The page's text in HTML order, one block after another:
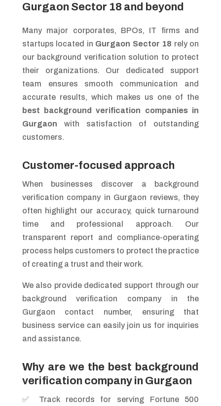
Gurgaon Sector 18 and beyond
Many major corporates, BPOs, IT firms and
startups located in Gurgaon Sector 18 rely on
our background verification solution to protect
their organizations. Our dedicated support
team ensures smooth communication and
accurate results, which makes us one of the
best background verification companies in
Gurgaon with satisfaction of outstanding
customers.
Customer-focused approach
When businesses discover a background
verification company in Gurgaon reviews, they
often highlight our accuracy, quick turnaround
time and professional approach. Our
transparent report and compliance-operating
process helps customers to protect the practice
of creating a trust and their work.
We also provide dedicated support through our
background verification company in the
Gurgaon contact number, ensuring that
business service can easily join us for inquiries
and assistance.
Why are we the best background
verification company in Gurgaon
✅ Track records for serving Fortune 500